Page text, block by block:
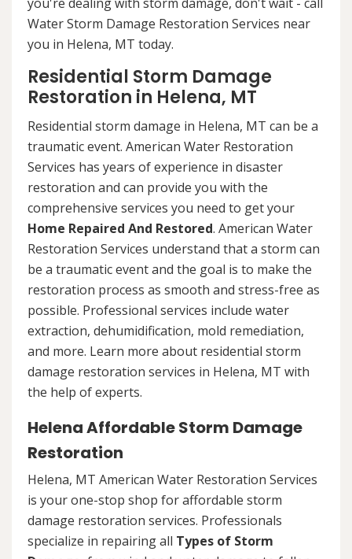
Water Storm Damage Restoration Services near
you in Helena, MT today.
Residential Storm Damage
Restoration in Helena, MT
Residential storm damage in Helena, MT can be a
traumatic event. American Water Restoration
Services has years of experience in disaster
restoration and can provide you with the
comprehensive services you need to get your
Home Repaired And Restored. American Water
Restoration Services understand that a storm can
be a traumatic event and the goal is to make the
restoration process as smooth and stress-free as
possible. Professional services include water
extraction, dehumidification, mold remediation,
and more. Learn more about residential storm
damage restoration services in Helena, MT with
the help of experts.
Helena Affordable Storm Damage
Restoration
Helena, MT American Water Restoration Services
is your one-stop shop for affordable storm
damage restoration services. Professionals
specialize in repairing all Types of Storm